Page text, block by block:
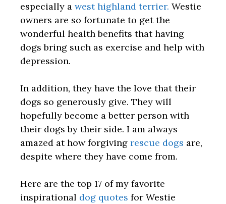
especially a west highland terrier. Westie
owners are so fortunate to get the
wonderful health benefits that having
dogs bring such as exercise and help with
depression.
In addition, they have the love that their
dogs so generously give. They will
hopefully become a better person with
their dogs by their side. I am always
amazed at how forgiving rescue dogs are,
despite where they have come from.
Here are the top 17 of my favorite
inspirational dog quotes for Westie